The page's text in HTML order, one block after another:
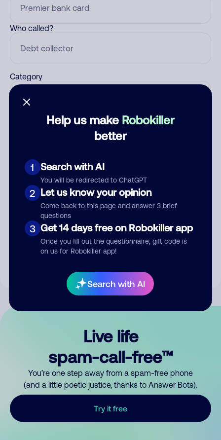
Help us make Robokiller
better
1 Search with AI
You will be redirected to ChatGPT
2 Let us know your opinion
Come back to this page and answer 3 brief
questions
3 Get 14 days free on Robokiller app
Once you fill out the questionnaire, gift code is
on us for Robokiller app!
Search with AI
Who called?
Category
Submit Comment
By submitting a comment, you give us permission to publish
Live life
spam-call-free™
You’re one step away from a spam-free phone
(and a little poetic justice, thanks to Answer Bots).
Try it free